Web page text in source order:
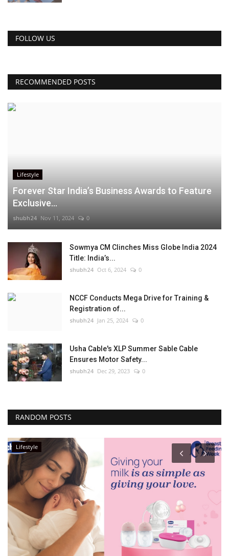
FOLLOW US
RECOMMENDED POSTS
Lifestyle
Forever Star India’s Business Awards to Feature
Exclusive...
shubh24 Nov 11, 2024 0
Sowmya CM Clinches Miss Globe India 2024
Title: India’s...
shubh24 Oct 6, 2024 0
NCCF Conducts Mega Drive for Training &
Registration of...
shubh24 Jan 25, 2024 0
Usha Cable's XLP Summer Sable Cable
Ensures Motor Safety...
shubh24 Dec 29, 2023 0
RANDOM POSTS
Lifestyle